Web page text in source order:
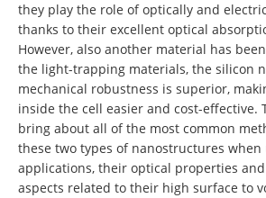
they play the role of optically and
thanks to their excellent optical
However, also another material has
the light-trapping materials, the silicon
mechanical robustness is superior,
inside the cell easier and cost-effective.
bring about all of the most common
these two types of nanostructures when
applications, their optical properties
aspects related to their high surface to